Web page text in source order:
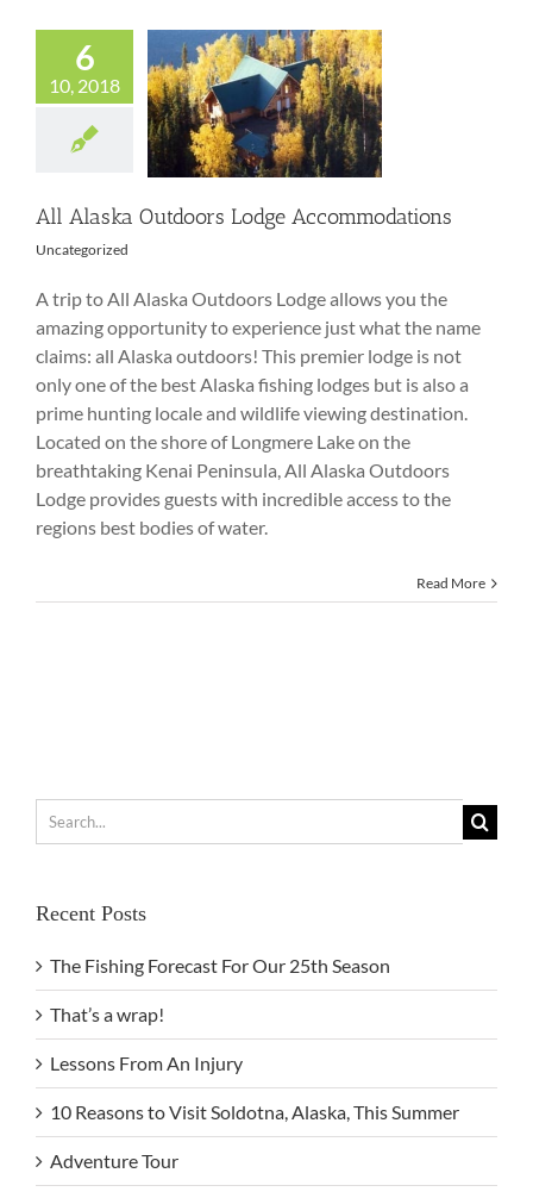
6
10, 2018
All Alaska
Outdoors Lodge
Accommodations
All Alaska Outdoors Lodge Accommodations
Uncategorized
A trip to All Alaska Outdoors Lodge allows you the
amazing opportunity to experience just what the name
claims: all Alaska outdoors! This premier lodge is not
only one of the best Alaska fishing lodges but is also a
prime hunting locale and wildlife viewing destination.
Located on the shore of Longmere Lake on the
breathtaking Kenai Peninsula, All Alaska Outdoors
Lodge provides guests with incredible access to the
regions best bodies of water.
Read More
for:
Recent Posts
The Fishing Forecast For Our 25th Season
That’s a wrap!
Lessons From An Injury
10 Reasons to Visit Soldotna, Alaska, This Summer
Adventure Tour